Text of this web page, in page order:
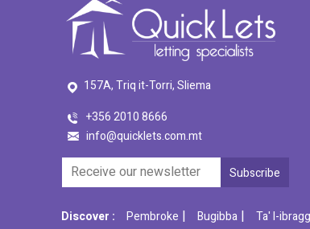
157A, Triq it-Torri, Sliema
+356 2010 8666
info@quicklets.com.mt
Discover : Pembroke | Bugibba | Ta' l-ibragg